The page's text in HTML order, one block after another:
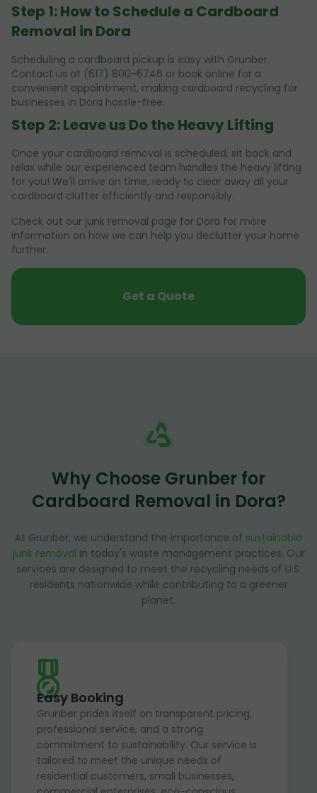
Step 1: How to Schedule a Cardboard
Removal in Dora
Scheduling a cardboard pickup is easy with Grunber.
Contact us at (617) 800-6746 or book online for a
convenient appointment, making cardboard recycling for
businesses in Dora hassle-free.
Step 2: Leave us Do the Heavy Lifting
Once your cardboard removal is scheduled, sit back and
relax while our experienced team handles the heavy lifting
for you! We'll arrive on time, ready to clear away all your
cardboard clutter efficiently and responsibly.
Check out our junk removal page for Dora for more
information on how we can help you declutter your home
further.
Get a Quote
Why Choose Grunber for
Cardboard Removal in Dora?
At Grunber, we understand the importance of sustainable
junk removal in today's waste management practices. Our
services are designed to meet the recycling needs of U.S.
residents nationwide while contributing to a greener
planet.
Easy Booking
Grunber prides itself on transparent pricing,
professional service, and a strong
commitment to sustainability. Our service is
tailored to meet the unique needs of
residential customers, small businesses,